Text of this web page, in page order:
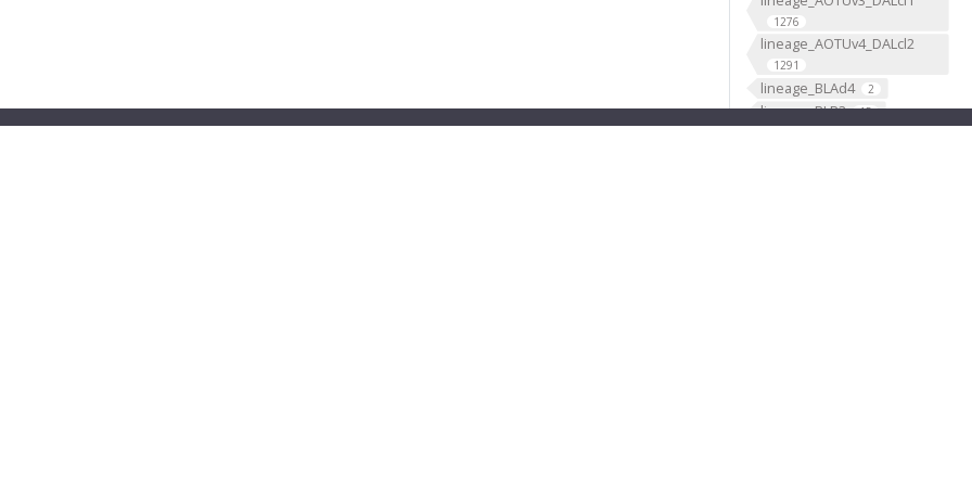
1276
lineage_AOTUv4_DALcl2
1291
lineage_BLAd4 2
lineage_BLP3 15